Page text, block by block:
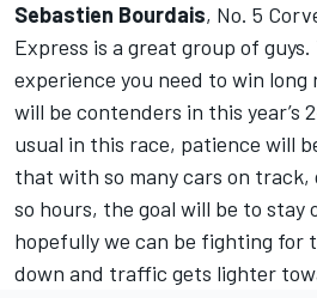
Sebastien Bourdais, No. 5
Express is a great group of
experience you need to win long
will be contenders in this year’s
usual in this race, patience will
that with so many cars on
so hours, the goal will be to stay
hopefully we can be fighting for
down and traffic gets lighter